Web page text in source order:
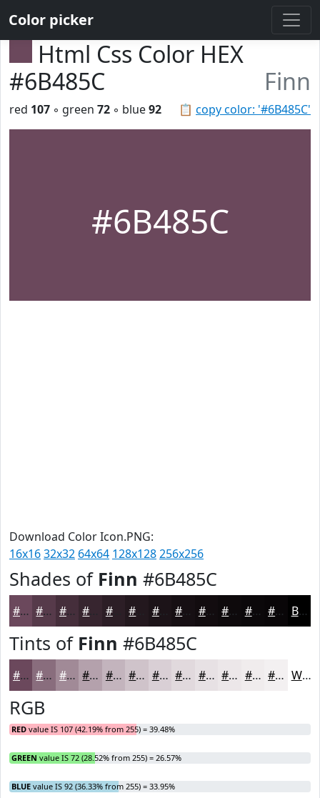
Color picker
Html Css Color HEX
#6B485C
Finn
📋 copy color: '#6B485C'
red 107 ◦ green 72 ◦ blue92
#6B485C
Download Color Icon.PNG:
16x1632x32 64x64 128x128256x256
Shades of Finn #6B485C
#6B485C #563A4A #452E3B #2C1E26 #1C1318 #120C0F #0E0A0C #0B080A #090608 Black
Tints of Finn #6B485C
#6B485C #896D7D #A18A97 #B4A1AC #C3B4BD #CFC3CA #D9CFD5 #E1D9DD #E7E1E4 #ECE7E9 #F0ECED #F3F0F1 White
RGB
RED value IS 107 (42.19% from 255) = 39.48%
GREEN value IS 72 (28.52% from 255) = 26.57%
BLUE value IS 92 (36.33% from 255) = 33.95%